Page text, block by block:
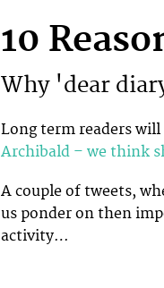
10
Why 'dear
Long term readers
Archibald – we think
A couple of tweets,
us ponder on then
activity…